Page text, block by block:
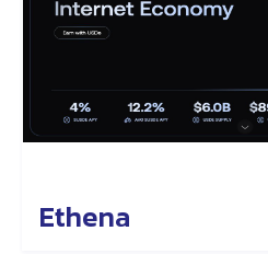
Ethena